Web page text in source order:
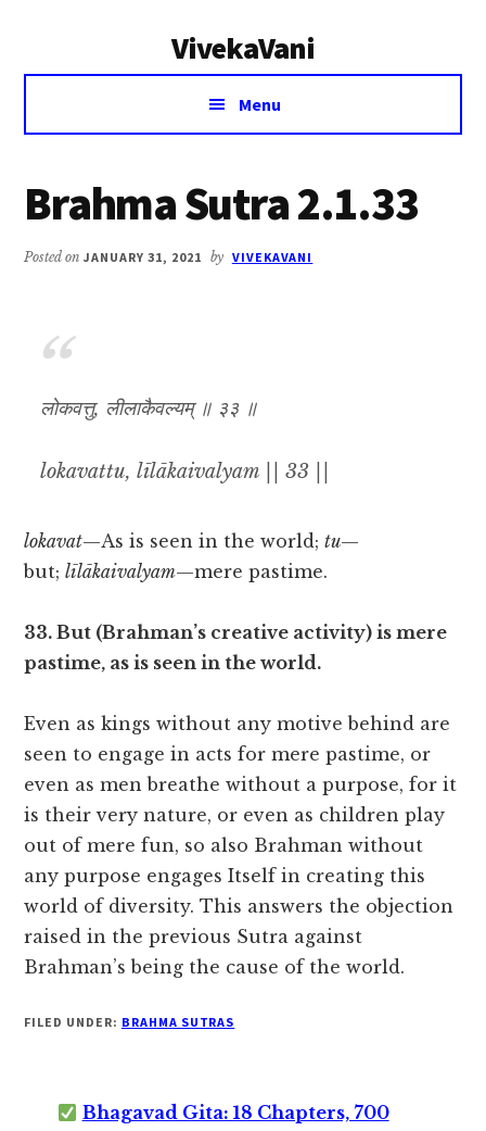
VivekaVani
Voice
Vivekananda
Menu
Brahma Sutra 2.1.33
Posted onJANUARY 31, 2021 by VIVEKAVANI
लोकवत्तु, लीलाकैवल्यम् ॥ ३३ ॥
lokavattu, līlākaivalyam || 33 ||
lokavat—As is seen in the world;tu—
but;līlākaivalyam—mere pastime.
33. But (Brahman’s creative activity) is mere
pastime, as is seen in the world.
Even as kings without any motive behind are
seen to engage in acts for mere pastime, or
even as men breathe without a purpose, for it
is their very nature, or even as children play
out of mere fun, so also Brahman without
any purpose engages Itself in creating this
world of diversity. This answers the objection
raised in the previous Sutra against
Brahman’s being the cause of the world.
FILED UNDER: BRAHMA SUTRAS
Bhagavad Gita: 18 Chapters, 700